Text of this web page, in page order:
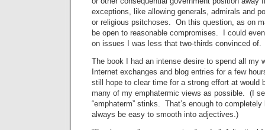
exceptions, like allowing generals, admirals and
or religious psitchoses. On this question, as on
be open to reasonable compromises. I could
on issues I was less that two-thirds convinced of.
The book I had an intense desire to spend all my
Internet exchanges and blog entries for a few
still hope to clear time for a strong effort at would
many of my emphatermic views as possible. (I
“emphaterm” stinks. That’s enough to
always be easy to smooth into adjectives.)